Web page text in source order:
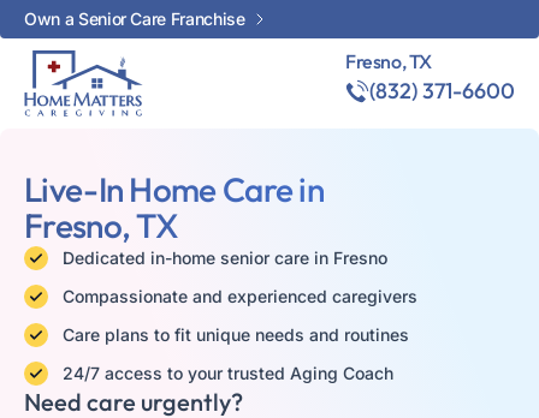
Own a Senior Care Franchise
Fresno, TX
(832) 371-6600
Live-In Home Care in
Fresno, TX
Dedicated in-home senior care in Fresno
Compassionate and experienced caregivers
Care plans to fit unique needs and routines
24/7 access to your trusted Aging Coach
Need care urgently?